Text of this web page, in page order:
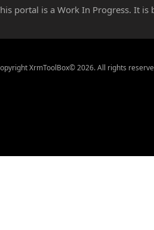
portal is a Work In Progress. It
XrmToolBox© 2026. All rights